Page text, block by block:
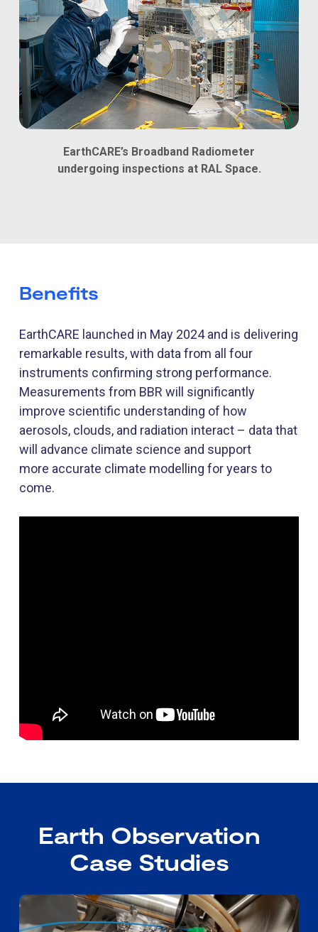
EarthCARE’s Broadband Radiometer
undergoing inspections at RAL Space.
Benefits
EarthCARE launched in May 2024 and is delivering
remarkable results, with datafrom all four
instruments confirming strong performance.
Measurements from BBR will significantly
improve scientific understanding of how
aerosols, clouds, and radiation interact – data that
will advance climate science and support
more accurate climate modelling for years to
come.
Earth Observation
Case Studies